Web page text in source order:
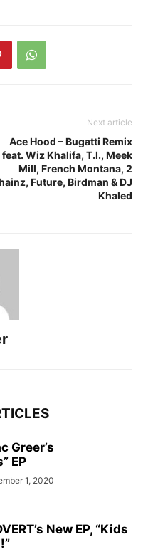
Next article
Ace Hood – Bugatti Remix
feat. Wiz Khalifa, T.I., Meek
Mill, French Montana, 2
Future, Birdman & DJ
Khaled
Greer’s
EP
1, 2020
New EP, “Kids